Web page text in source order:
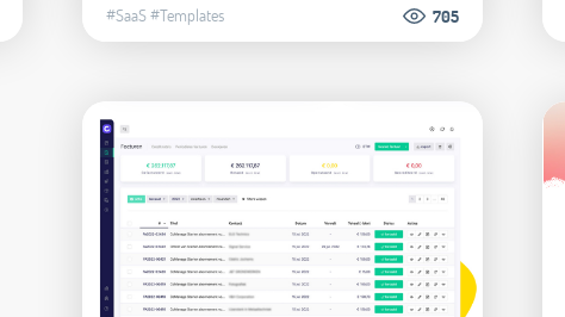
#SaaS#Templates 705